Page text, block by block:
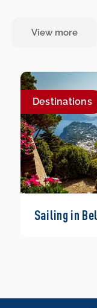
View more
Destinations
Sailing in